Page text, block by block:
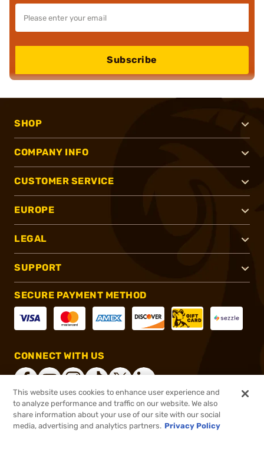
Subscribe
SHOP
COMPANY INFO
CUSTOMER SERVICE
EUROPE
LEGAL
SUPPORT
SECURE PAYMENT METHOD
CONNECT WITH US
®2026, Brownells, Inc. All rights reserved.
This website uses cookies to enhance user experience and
to analyze performance and traffic on our website. We also
share information about your use of our site with our social
media, advertising and analytics partners. Privacy Policy